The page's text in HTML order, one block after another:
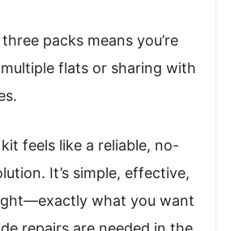
packs means you’re
flats or sharing with
feels like a reliable, no-
It’s simple, effective,
what you want